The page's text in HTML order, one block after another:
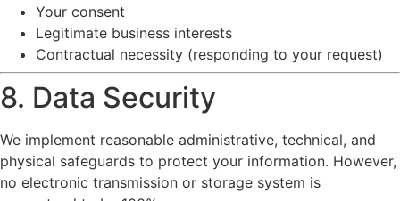
Your consent
Legitimate business interests
Contractual necessity (responding to your request)
8. Data Security
We implement reasonable administrative, technical, and
physical safeguards to protect your information. However,
no electronic transmission or storage system is